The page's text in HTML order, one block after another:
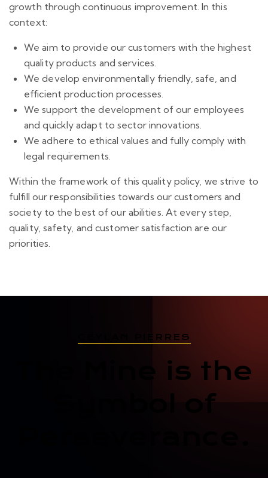
growth through continuous improvement. In this
context:
We aim to provide our customers with the highest
quality products and services.
We develop environmentally friendly, safe, and
efficient production processes.
We support the development of our employees
and quickly adapt to sector innovations.
We adhere to ethical values and fully comply with
legal requirements.
Within the framework of this quality policy, we strive to
fulfill our responsibilities towards our customers and
society to the best of our abilities. At every step,
quality, safety, and customer satisfaction are our
priorities.
CEYLAN PIERRES
The Mine is the
Symbol of